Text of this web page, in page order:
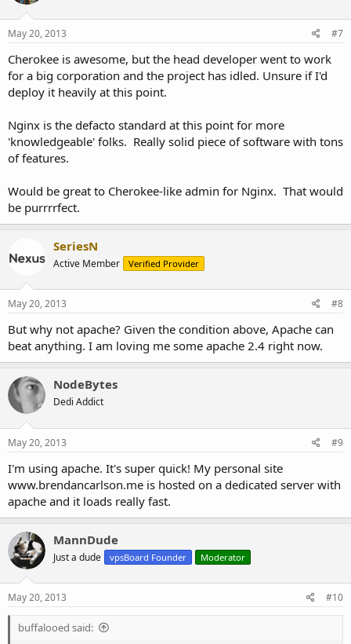
May 20, 2013 #7
Cherokee is awesome, but the head developer went to work
for a big corporation and the project has idled. Unsure if I'd
deploy it heavily at this point.
Nginx is the defacto standard at this point for more
'knowledgeable' folks. Really solid piece of software with tons
of features.
Would be great to Cherokee-like admin for Nginx. That would
be purrrrfect.
SeriesN
Active Member Verified Provider
May 20, 2013 #8
But why not apache? Given the condition above, Apache can
beat anything. I am loving me some apache 2.4 right now.
NodeBytes
Dedi Addict
May 20, 2013 #9
I'm using apache. It's super quick! My personal site
www.brendancarlson.me is hosted on a dedicated server with
apache and it loads really fast.
MannDude
Just a dude vpsBoard Founder Moderator
May 20, 2013 #10
buffalooed said: